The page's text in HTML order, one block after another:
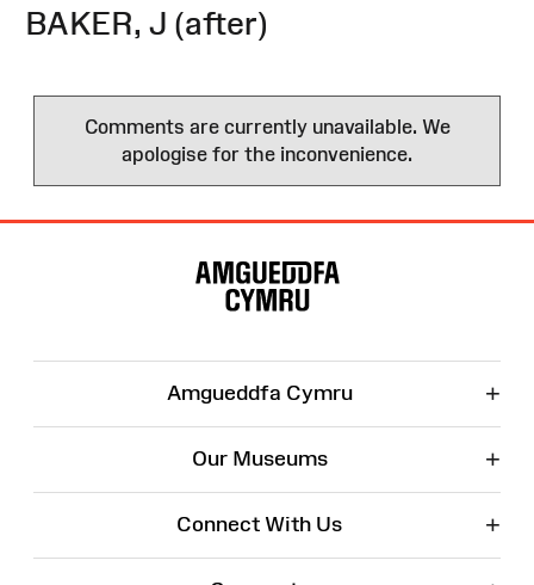
BAKER, J (after)
Comments are currently unavailable. We
apologise for the inconvenience.
Amgueddfa Cymru +
Our Museums +
Connect With Us +